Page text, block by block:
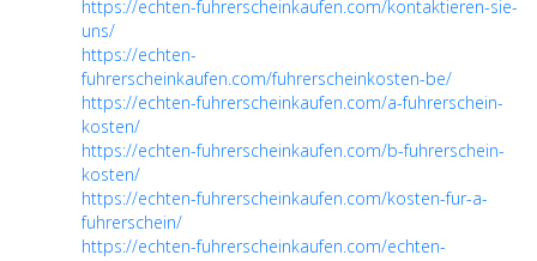
https://echten-fuhrerscheinkaufen.com/kontaktieren-sie-
uns/
https://echten-
fuhrerscheinkaufen.com/fuhrerscheinkosten-be/
https://echten-fuhrerscheinkaufen.com/a-fuhrerschein-
kosten/
https://echten-fuhrerscheinkaufen.com/b-fuhrerschein-
kosten/
https://echten-fuhrerscheinkaufen.com/kosten-fur-a-
fuhrerschein/
https://echten-fuhrerscheinkaufen.com/echten-